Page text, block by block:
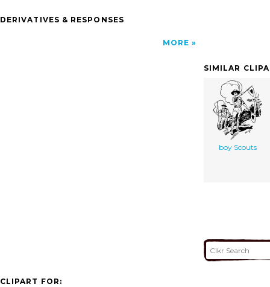
DERIVATIVES & RESPONSES
MORE
SIMILAR
boy Scouts
CLIPART FOR: